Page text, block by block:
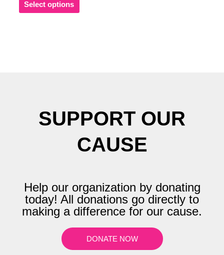
Select options
The
SUPPORT OUR
CAUSE
Help our organization by donating
today! All donations go directly to
making a difference for our cause.
DONATE NOW